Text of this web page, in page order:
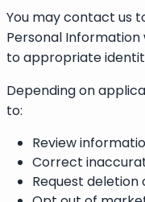
You may contact us
Personal
to appropriate
Depending on
to:
Review
Correct
Request